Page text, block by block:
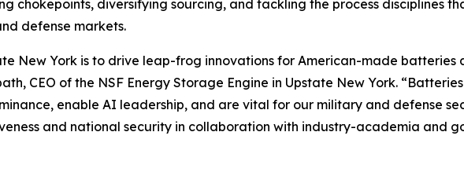
chokepoints, diversifying sourcing, and tackling the process disciplines
defense markets.
New York is to drive leap-frog innovations for American-made batteries
CEO of the NSF Energy Storage Engine in Upstate New York.
enable AI leadership, and are vital for our military and defense
and national security in collaboration with industry-academia and